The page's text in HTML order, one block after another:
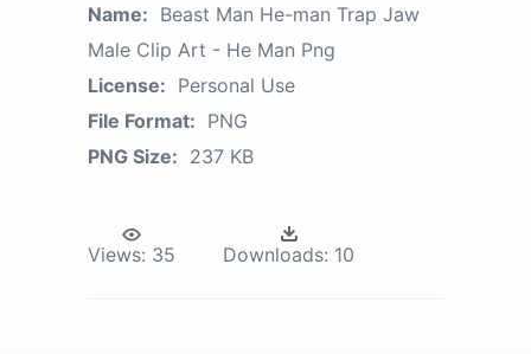
Name: Beast Man He-man Trap Jaw
Male Clip Art - He Man Png
License: Personal Use
File Format: PNG
PNG Size: 237 KB
Views: 35 Downloads: 10